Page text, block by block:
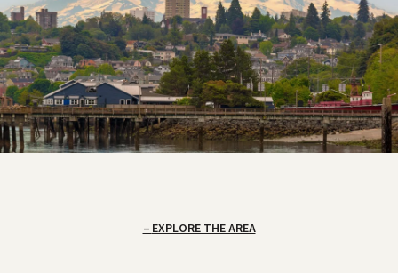
EXPLORE THE AREA